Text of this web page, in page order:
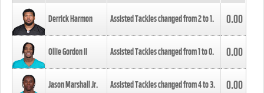
Derrick Harmon Assisted Tackles changed from2to1. 0.00
Ollie Gordon II Assisted Tackles changed from1to0. 0.00
Jason Marshall Jr. Assisted Tackles changed from4to3. 0.00